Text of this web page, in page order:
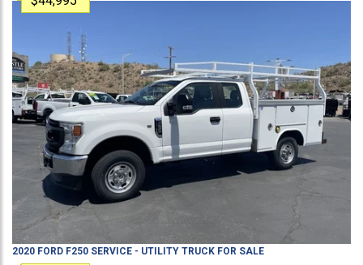
2020 FORD F250 SERVICE - UTILITY TRUCK FOR SALE